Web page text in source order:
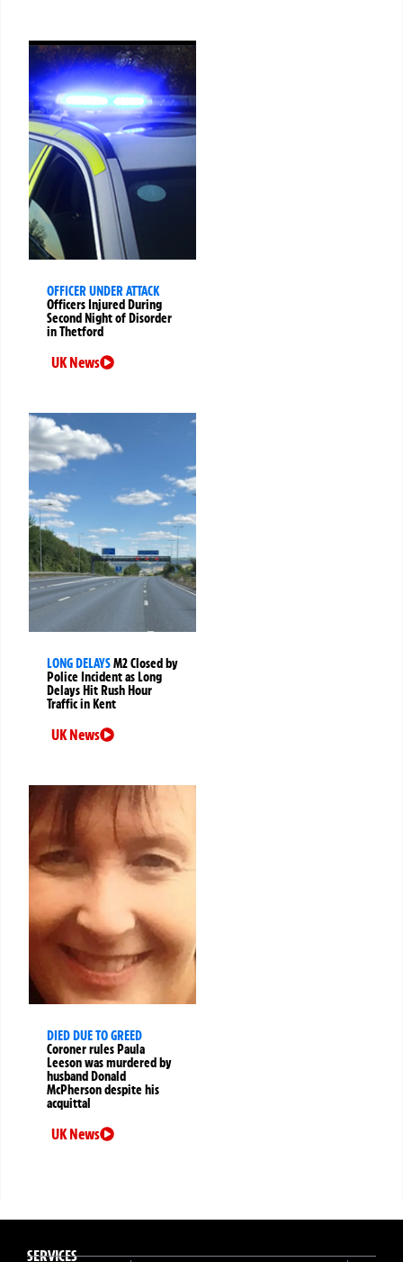
OFFICER UNDER ATTACK
Officers Injured During
Second Night of Disorder
in Thetford
UK News
LONG DELAYSM2 Closed by
Police Incident as Long
Delays Hit Rush Hour
Traffic in Kent
UK News
DIED DUE TO GREED
Coroner rules Paula
Leeson was murdered by
husband Donald
McPherson despite his
acquittal
UK News
SERVICES